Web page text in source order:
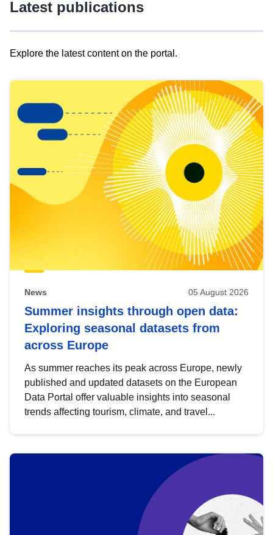
Latest publications
Explore the latest content on the portal.
results
view
Latest
publications
News 05 August 2026
Summer insights through open data:
Exploring seasonal datasets from
across Europe
As summer reaches its peak across Europe, newly
published and updated datasets on the European
Data Portal offer valuable insights into seasonal
trends affecting tourism, climate, and travel...